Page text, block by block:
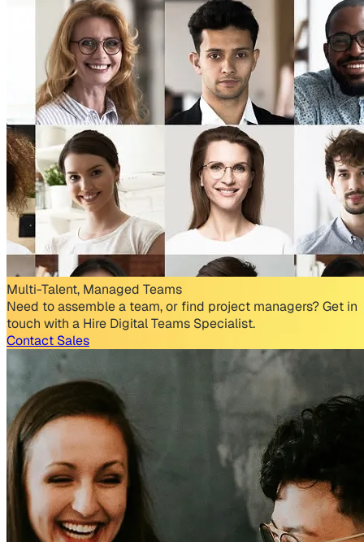
Multi-Talent, Managed Teams
Need to assemble a team, or find project managers? Get in
touch with a Hire Digital Teams Specialist.
Contact Sales